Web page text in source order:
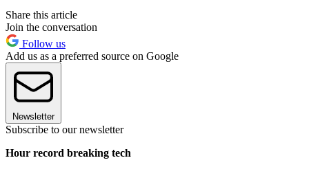
Share this article
Join the conversation
Follow us
Add us as a preferred source on Google
Newsletter
Subscribe to our newsletter
Hour record breaking tech